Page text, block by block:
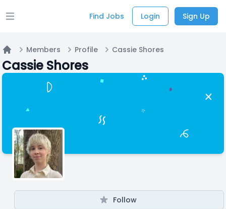
Open main menu Find Jobs Login Sign Up
Home
Members Profile Cassie Shores
Cassie Shores
Follow